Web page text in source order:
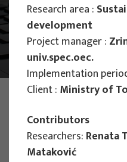
Main Projects
PHOTO:ILUSTRATIVNA
Projects
Research area :
development
Project manager :
univ.spec.oec.
Implementation
Client : Ministry of
Contributors
Researchers: Renata
Mataković